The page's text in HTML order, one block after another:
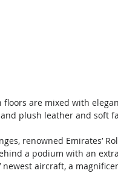
are mixed with
plush leather and soft
renowned Emirates’
a podium with an
aircraft, a